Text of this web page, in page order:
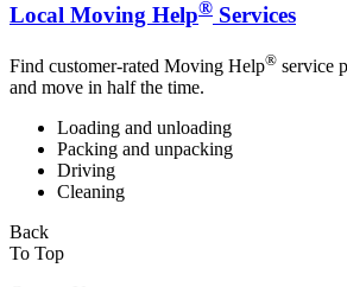
Local Moving Help® Services
Find customer-rated Moving Help® service
and move in half the time.
Loading and unloading
Packing and unpacking
Driving
Cleaning
Back
To Top